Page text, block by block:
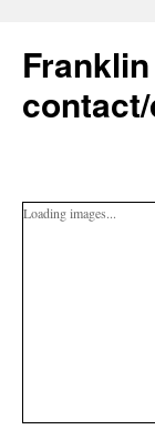
Loading images...